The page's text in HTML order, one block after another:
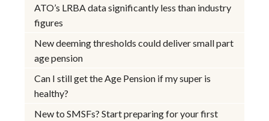
ATO’s LRBA data significantly less than industry
figures
New deeming thresholds could deliver small part
age pension
Can I still get the Age Pension if my super is
healthy?
New to SMSFs? Start preparing for your first